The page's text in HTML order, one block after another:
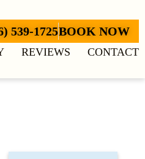
539-1725BOOK NOW
REVIEWS CONTACT